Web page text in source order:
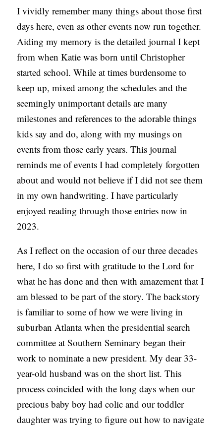
A
S
T
S
I vividly remember many things about those first
days here, even as other events now run together.
Aiding my memory is the detailed journal I kept
from when Katie was born until Christopher
started school. While at times burdensome to
keep up, mixed among the schedules and the
seemingly unimportant details are many
milestones and references to the adorable things
kids say and do, along with my musings on
events from those early years. This journal
reminds me of events I had completely forgotten
about and would not believe if I did not see them
in my own handwriting. I have particularly
enjoyed reading through those entries now in
2023.
As I reflect on the occasion of our three decades
here, I do so first with gratitude to the Lord for
what he has done and then with amazement that I
am blessed to be part of the story. The backstory
is familiar to some of how we were living in
suburban Atlanta when the presidential search
committee at Southern Seminary began their
work to nominate a new president. My dear 33-
year-old husband was on the short list. This
process coincided with the long days when our
precious baby boy had colic and our toddler
daughter was trying to figure out how to navigate